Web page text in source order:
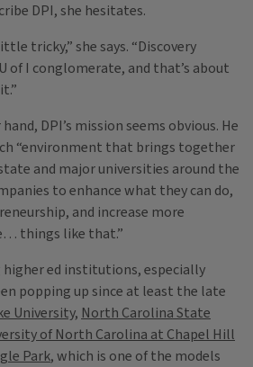
DPI, she hesitates.
tricky,” she says. “Discovery
of I conglomerate, and that’s about
DPI’s mission seems obvious. He
“environment that brings together
and major universities around the
to enhance what they can do,
and increase more
things like that.”
ed institutions, especially
popping up since at least the late
University, North Carolina State
of North Carolina at Chapel Hill
Park, which is one of the models